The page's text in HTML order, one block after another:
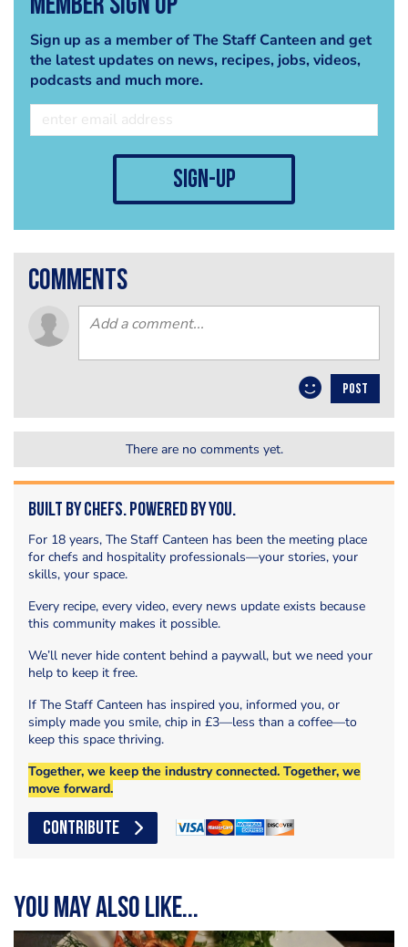
Member Sign Up
Sign up as a member of The Staff Canteen and get
the latest updates on news, recipes, jobs, videos,
podcasts and much more.
sign-up
comments
POST
There are no comments yet.
Built by Chefs. Powered by You.
For 18 years, The Staff Canteen has been the meeting place
for chefs and hospitality professionals—your stories, your
skills, your space.
Every recipe, every video, every news update exists because
this community makes it possible.
We’ll never hide content behind a paywall, but we need your
help to keep it free.
If The Staff Canteen has inspired you, informed you, or
simply made you smile, chip in £3—less than a coffee—to
keep this space thriving.
Together, we keep the industry connected. Together, we
move forward.
CONTRIBUTE
You may also like...